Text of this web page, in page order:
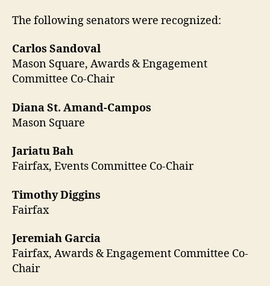
The following senators were recognized:
Carlos Sandoval
Mason Square, Awards & Engagement
Committee Co-Chair
Diana St. Amand-Campos
Mason Square
Jariatu Bah
Fairfax, Events Committee Co-Chair
Timothy Diggins
Fairfax
Jeremiah Garcia
Fairfax, Awards & Engagement Committee Co-
Chair